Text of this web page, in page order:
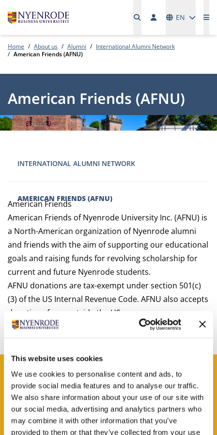
This website uses cookies
We use cookies to personalise content and ads, to
provide social media features and to analyse our traffic.
We also share information about your use of our site with
our social media, advertising and analytics partners who
may combine it with other information that you’ve
provided to them or that they’ve collected from your use
EN
Home About us Alumni
International Alumni Network
American Friends (AFNU)
American Friends (AFNU)
INTERNATIONAL ALUMNI NETWORK
AMERICAN FRIENDS (AFNU)
American Friends
American Friends of Nyenrode University Inc. (AFNU) is
a North-American organization of Nyenrode alumni
and friends with the aim of supporting our educational
goals and raising funds for revolving scholarship for
current and future Nyenrode students.
AFNU donations are tax-exempt under section 501(c)
(3) of the US Internal Revenue Code. AFNU also accepts
donations from outside the US.
For more information check
www.afnu.net.
Contact
Christina Ceulemans
Job title
Sr. relations manager fundraiser
Phone number
+31 (0) 682 607 913